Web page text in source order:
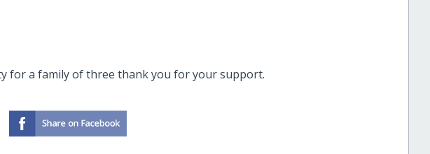
for a family of three thank you for your support.